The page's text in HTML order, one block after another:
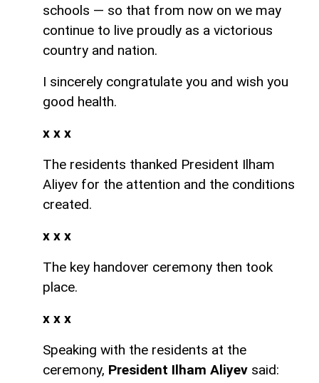
schools — so that from now on we may
continue to live proudly as a victorious
country and nation.
I sincerely congratulate you and wish you
good health.
x x x
The residents thanked President Ilham
Aliyev for the attention and the conditions
created.
x x x
The key handover ceremony then took
place.
x x x
Speaking with the residents at the
ceremony, President Ilham Aliyev said: